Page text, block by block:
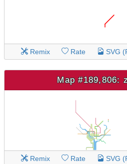
Remix Rate SVG
Map #189,806:
Remix Rate SVG